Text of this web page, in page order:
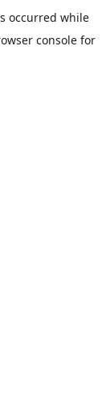
occurred while
consolefor